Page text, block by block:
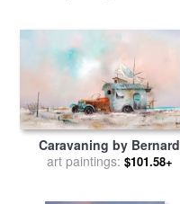
Caravaning by Bernard
Louedin for saleby
art paintings: $101.58+